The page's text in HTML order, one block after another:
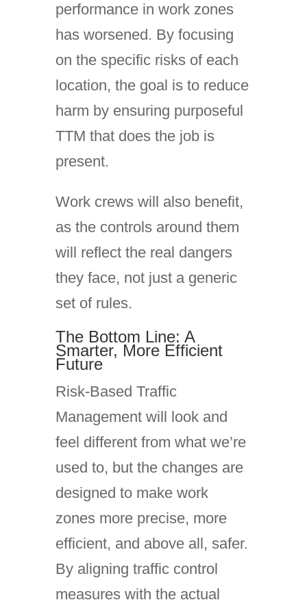
performance in work zones
has worsened. By focusing
on the specific risks of each
location, the goal is to reduce
harm by ensuring purposeful
TTM that does the job is
present.
Work crews will also benefit,
as the controls around them
will reflect the real dangers
they face, not just a generic
set of rules.
The Bottom Line: A
Smarter, More Efficient
Future
Risk-Based Traffic
Management will look and
feel different from what we’re
used to, but the changes are
designed to make work
zones more precise, more
efficient, and above all, safer.
By aligning traffic control
measures with the actual